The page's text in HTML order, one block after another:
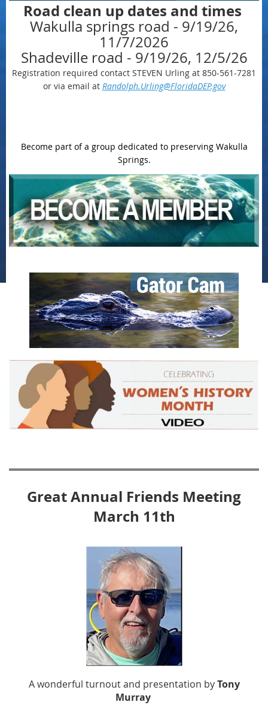
Road clean up dates and times
Wakulla springs road - 9/19/26,
11/7/2026
Shadeville road - 9/19/26, 12/5/26
Registration required contact STEVEN Urling at 850-561-7281
or via email at Randolph.Urling@FloridaDEP.gov
Become part of a group dedicated to preserving Wakulla
Springs.
Great Annual Friends Meeting
March 11th
A wonderful turnout and presentation byTony
Murray